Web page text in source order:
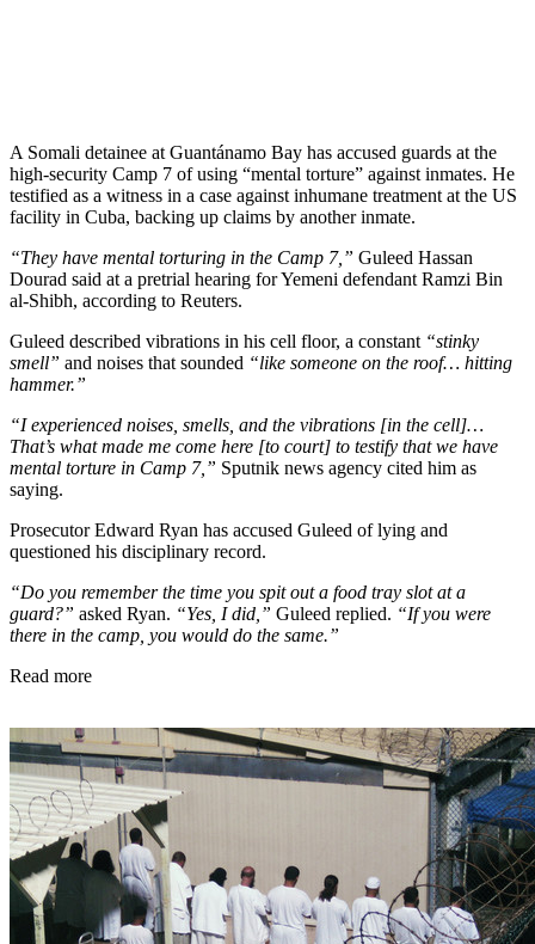
A Somali detainee at Guantánamo Bay has accused guards at the
high-security Camp 7 of using “mental torture” against inmates. He
testified as a witness in a case against inhumane treatment at the US
facility in Cuba, backing up claims by another inmate.
“They have mental torturing in the Camp 7,” Guleed Hassan
Dourad said at a pretrial hearing for Yemeni defendant Ramzi Bin
al-Shibh, according to Reuters.
Guleed described vibrations in his cell floor, a constant “stinky
smell” and noises that sounded “like someone on the roof… hitting
hammer.”
“I experienced noises, smells, and the vibrations [in the cell]…
That’s what made me come here [to court] to testify that we have
mental torture in Camp 7,” Sputnik news agency cited him as
saying.
Prosecutor Edward Ryan has accused Guleed of lying and
questioned his disciplinary record.
“Do you remember the time you spit out a food tray slot at a
guard?” asked Ryan. “Yes, I did,” Guleed replied. “If you were
there in the camp, you would do the same.”
Read more